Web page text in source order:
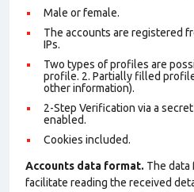
Male or female.
The accounts are registered
IPs.
Two types of profiles are
profile. 2. Partially filled
other information).
2-Step Verification via a
enabled.
Cookies included.
Accounts data format. The data
facilitate reading the received